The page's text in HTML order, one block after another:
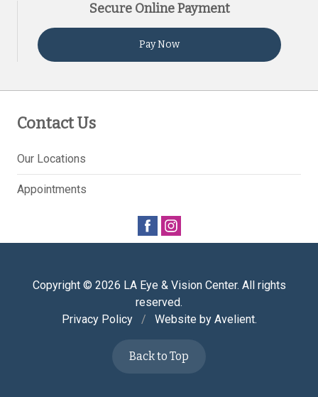
Secure Online Payment
Pay Now
Contact Us
Our Locations
Appointments
Copyright © 2026 LA Eye & Vision Center. All rights
reserved.
Privacy Policy
/ Website by Avelient.
Back to Top